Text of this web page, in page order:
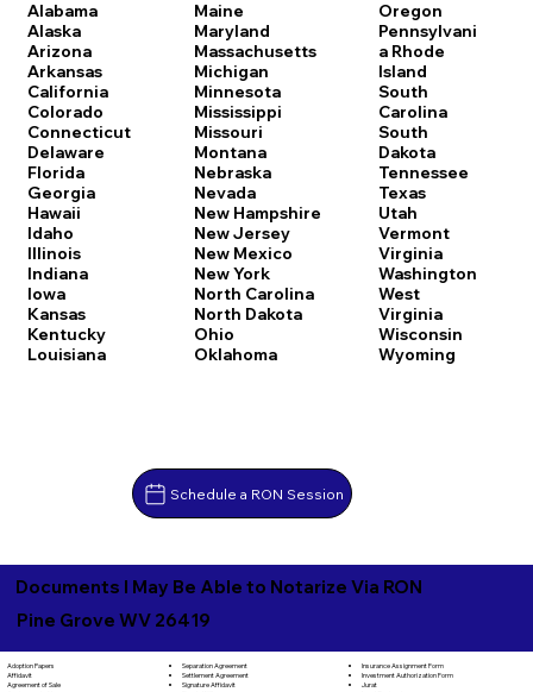
Alabama
Alaska
Arizona
Arkansas
California
Colorado
Connecticut
Delaware
Florida
Georgia
Hawaii
Idaho
Illinois
Indiana
Iowa
Kansas
Kentucky
Louisiana
Maine
Maryland
Massachusetts
Michigan
Minnesota
Mississippi
Missouri
Montana
Nebraska
Nevada
New Hampshire
New Jersey
New Mexico
New York
North Carolina
North Dakota
Ohio
Oklahoma
Oregon
Pennsylvani
a Rhode
Island
South
Carolina
South
Dakota
Tennessee
Texas
Utah
Vermont
Virginia
Washington
West
Virginia
Wisconsin
Wyoming
Schedule a RON Session
Documents I May Be Able to Notarize Via RON
Pine Grove WV 26419
Adoption Papers
Affidavit
Agreement of Sale
Separation Agreement
Settlement Agreement
Signature Affidavit
Insurance Assignment Form
Investment Authorization Form
Jurat